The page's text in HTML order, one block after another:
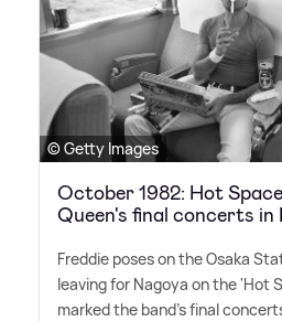
© Getty Images
October 1982: Hot
Queen's final concerts
Freddie poses on the Osaka
leaving for Nagoya on the 'Hot
marked the band's final